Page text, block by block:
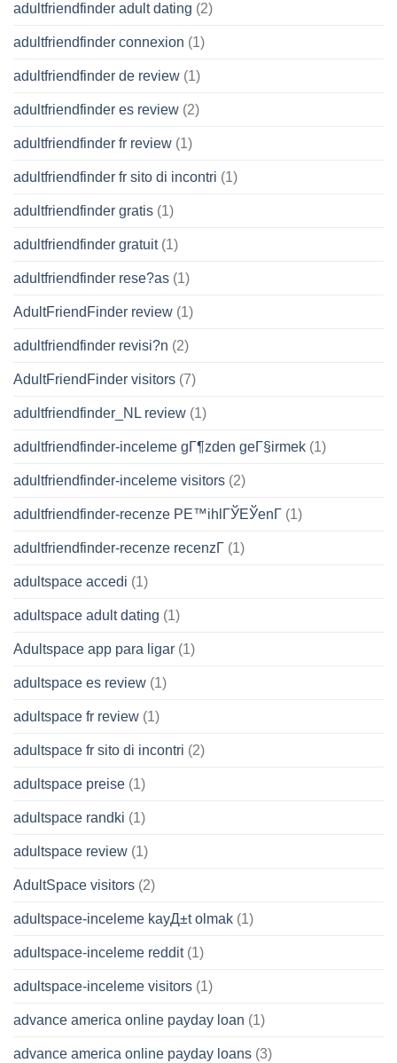
adultfriendfinder adult dating (2)
adultfriendfinder connexion (1)
adultfriendfinder de review (1)
adultfriendfinder es review (2)
adultfriendfinder fr review (1)
adultfriendfinder fr sito di incontri (1)
adultfriendfinder gratis (1)
adultfriendfinder gratuit(1)
adultfriendfinder rese?as (1)
AdultFriendFinder review (1)
adultfriendfinder revisi?n (2)
AdultFriendFinder visitors (7)
adultfriendfinder_NL review (1)
adultfriendfinder-inceleme gГ¶zden geГ§irmek (1)
adultfriendfinder-inceleme visitors (2)
adultfriendfinder-recenze PЕ™ihlГЎЕЎenГ­ (1)
adultfriendfinder-recenze recenzГ­ (1)
adultspace accedi (1)
adultspace adult dating (1)
Adultspace app para ligar (1)
adultspace es review (1)
adultspace fr review (1)
adultspace fr sito di incontri (2)
adultspace preise (1)
adultspace randki (1)
adultspace review (1)
AdultSpace visitors (2)
adultspace-inceleme kayД±t olmak (1)
adultspace-inceleme reddit(1)
adultspace-inceleme visitors (1)
advance america online payday loan (1)
advance america online payday loans (3)